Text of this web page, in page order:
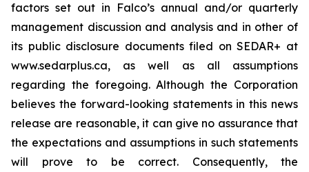
factors set out in Falco’s annual and/or quarterly
management discussion and analysis and in other of
its public disclosure documents filed on SEDAR+ at
www.sedarplus.ca, as well as all assumptions
regarding the foregoing. Although the Corporation
believes the forward-looking statements in this news
release are reasonable, it can give no assurance that
the expectations and assumptions in such statements
will prove to be correct. Consequently, the